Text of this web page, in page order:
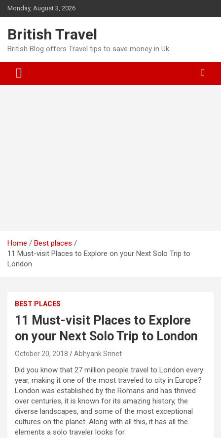
k
n
Monday, August 3, 2026
British Travel
British Blog offers Travel tips to save money in Uk.
Home
Best places
11 Must-visit Places to Explore on your Next Solo Trip to
London
BEST PLACES
11 Must-visit Places to Explore
on your Next Solo Trip to London
October 20, 2018 Abhyank Srinet
Did you know that 27 million people travel to London every
year, making it one of the most traveled to city in Europe?
London was established by the Romans and has thrived
over centuries, it is known for its amazing history, the
diverse landscapes, and some of the most exceptional
cultures on the planet. Along with all this, it has all the
elements a solo traveler looks for.